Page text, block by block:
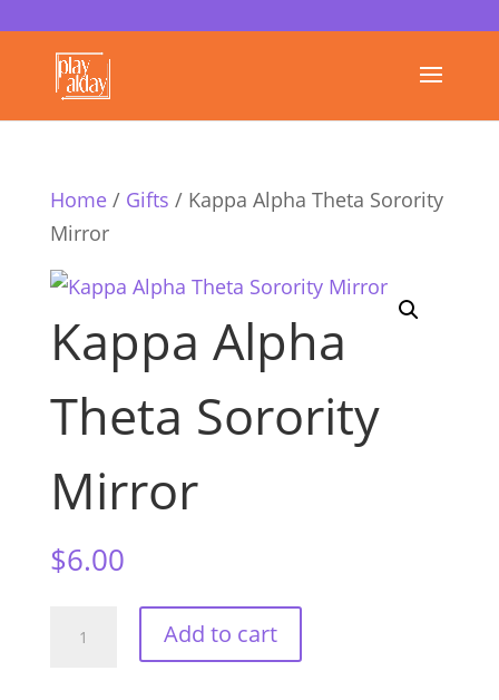
Home/ Gifts / Kappa Alpha Theta Sorority
Mirror
Kappa Alpha
Theta Sorority
Mirror
$6.00
Add to cart